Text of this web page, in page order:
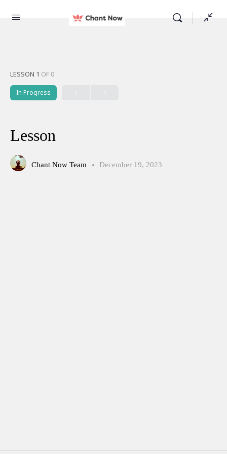
LESSON 1 OF 0
In Progress
Lesson
Chant Now Team December 19, 2023